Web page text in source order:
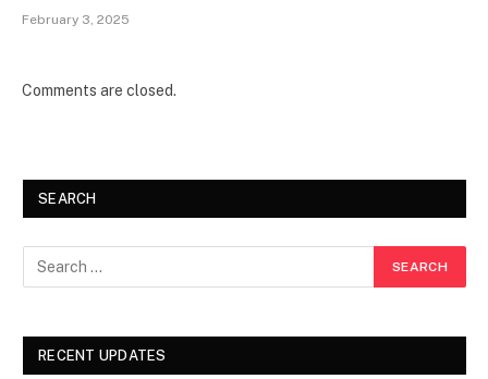
February 3, 2025
Comments are closed.
SEARCH
RECENT UPDATES